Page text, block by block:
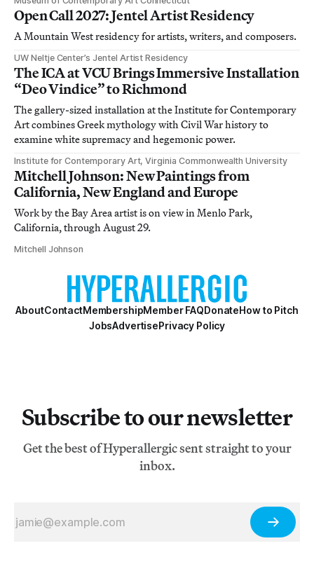
Open Call 2027: Jentel Artist Residency
A Mountain West residency for artists, writers, and composers.
UW Neltje Center’s Jentel Artist Residency
The ICA at VCU Brings Immersive Installation
“Deo Vindice” to Richmond
The gallery-sized installation at the Institute for Contemporary
Art combines Greek mythology with Civil War history to
examine white supremacy and hegemonic power.
Institute for Contemporary Art, Virginia Commonwealth University
Mitchell Johnson: New Paintings from
California, New England and Europe
Work by the Bay Area artist is on view in Menlo Park,
California, through August 29.
Mitchell Johnson
AboutContactMembershipMember FAQDonateHow to Pitch
JobsAdvertisePrivacy Policy
Subscribe to our newsletter
Get the best of Hyperallergic sent straight to your
inbox.